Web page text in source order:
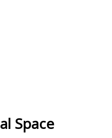
Space